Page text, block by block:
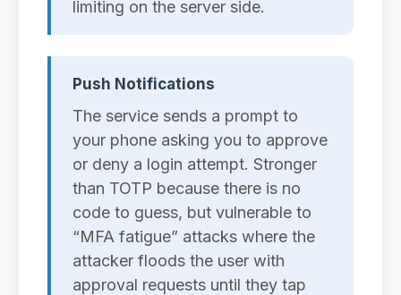
limiting on the server side.
Push Notifications
The service sends a prompt to
your phone asking you to approve
or deny a login attempt. Stronger
than TOTP because there is no
code to guess, but vulnerable to
“MFA fatigue” attacks where the
attacker floods the user with
approval requests until they tap